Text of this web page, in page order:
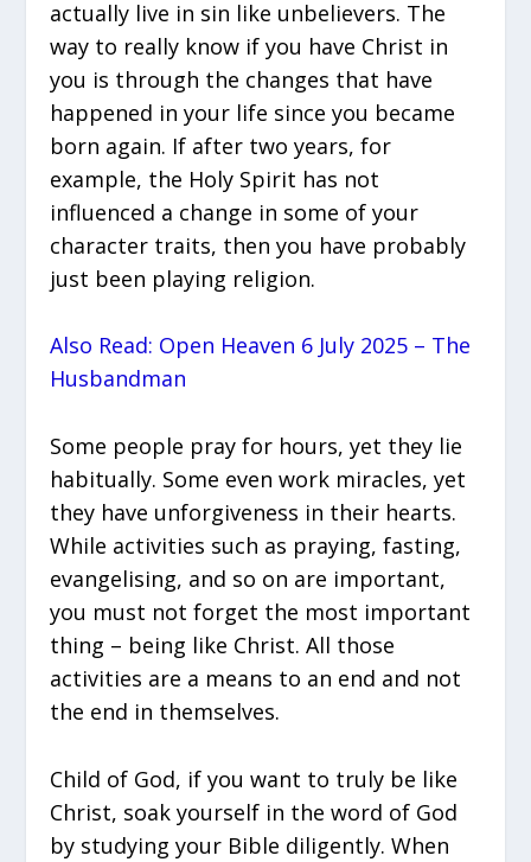
actually live in sin like unbelievers. The
way to really know if you have Christ in
you is through the changes that have
happened in your life since you became
born again. If after two years, for
example, the Holy Spirit has not
influenced a change in some of your
character traits, then you have probably
just been playing religion.
Also Read: Open Heaven 6 July 2025 – The
Husbandman
Some people pray for hours, yet they lie
habitually. Some even work miracles, yet
they have unforgiveness in their hearts.
While activities such as praying, fasting,
evangelising, and so on are important,
you must not forget the most important
thing – being like Christ. All those
activities are a means to an end and not
the end in themselves.
Child of God, if you want to truly be like
Christ, soak yourself in the word of God
by studying your Bible diligently. When